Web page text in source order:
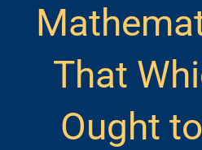
That
Ought